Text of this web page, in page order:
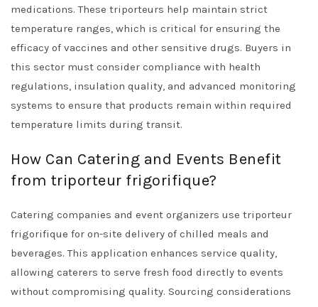
medications. These triporteurs help maintain strict
temperature ranges, which is critical for ensuring the
efficacy of vaccines and other sensitive drugs. Buyers in
this sector must consider compliance with health
regulations, insulation quality, and advanced monitoring
systems to ensure that products remain within required
temperature limits during transit.
How Can Catering and Events Benefit
from triporteur frigorifique?
Catering companies and event organizers use triporteur
frigorifique for on-site delivery of chilled meals and
beverages. This application enhances service quality,
allowing caterers to serve fresh food directly to events
without compromising quality. Sourcing considerations